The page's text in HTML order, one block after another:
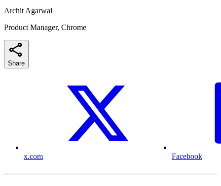
Archit Agarwal
Product Manager, Chrome
Share
x.com Facebook